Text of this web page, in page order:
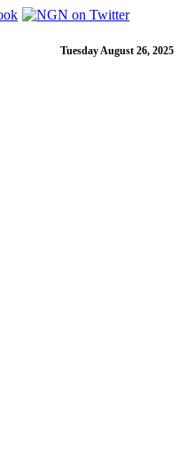
Tuesday August 26, 2025